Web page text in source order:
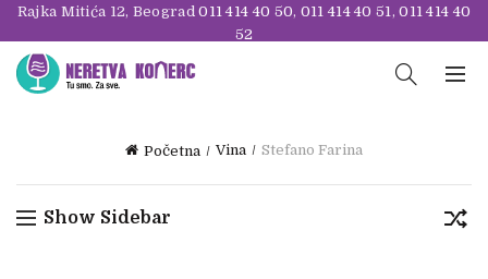
Rajka Mitića 12, Beograd011 414 40 50, 011 414 40 51,011 414 40
52
Početna Vina Stefano Farina
Show Sidebar